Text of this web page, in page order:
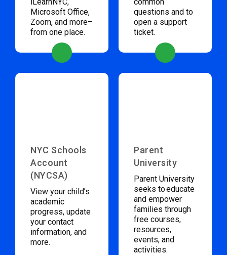
Microsoft Office,
Zoom, and more–
from one place.
questions and to
open a support
ticket.
NYC Schools
Account
(NYCSA)
View your child’s
academic
progress, update
your contact
information, and
more.
Parent
University
Parent University
seeks to educate
and empower
families through
free courses,
resources,
events, and
activities.